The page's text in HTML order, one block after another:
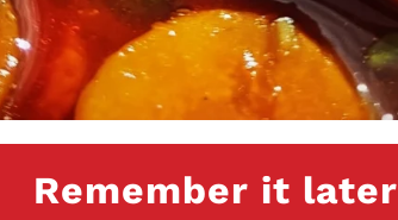
Remember it later